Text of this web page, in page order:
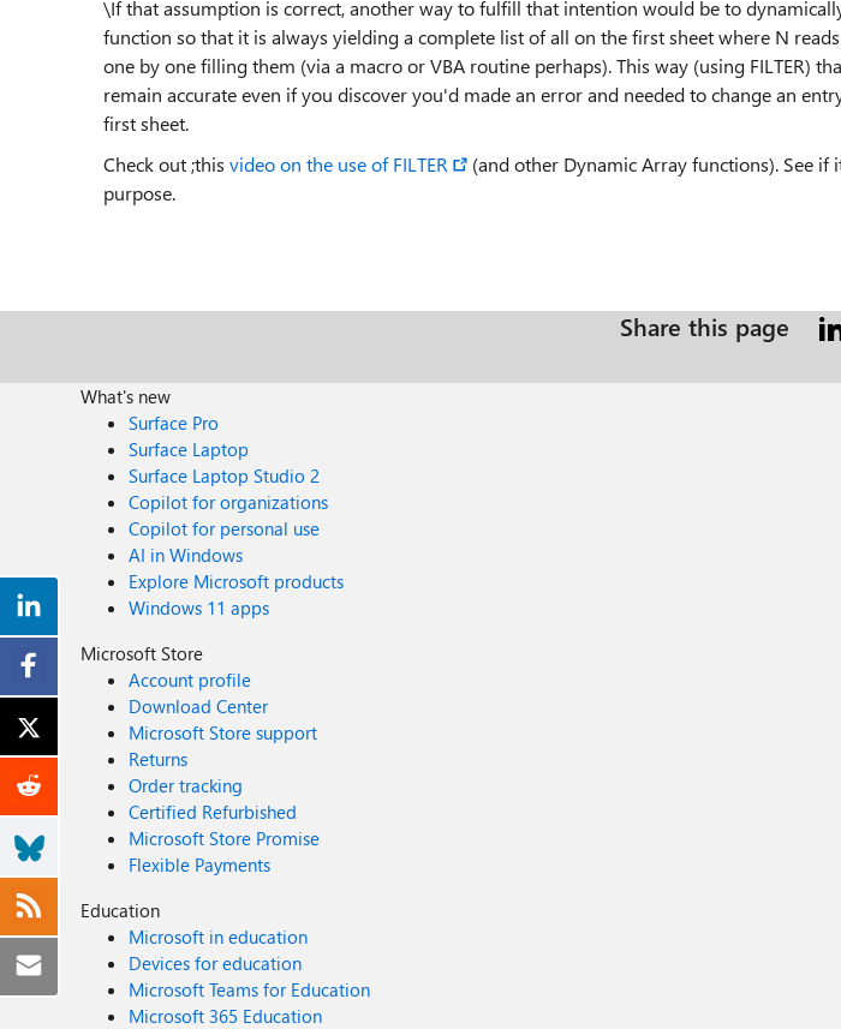
\If that assumption is correct, another way to fulfill that intention would be to dynamically
function so that it is always yielding a complete list of all on the first sheet where N
one by one filling them (via a macro or VBA routine perhaps). This way (using FILTER)
remain accurate even if you discover you'd made an error and needed to change an
first sheet.
Check out ;this video on the use of FILTER
(and other Dynamic Array functions). See
purpose.
Share this page
What's new
Surface Pro
Surface Laptop
Surface Laptop Studio 2
Copilot for organizations
Copilot for personal use
AI in Windows
Explore Microsoft products
Windows 11 apps
Microsoft Store
Account profile
Download Center
Microsoft Store support
Returns
Order tracking
Certified Refurbished
Microsoft Store Promise
Flexible Payments
Education
Microsoft in education
Devices for education
Microsoft Teams for Education
Microsoft 365 Education